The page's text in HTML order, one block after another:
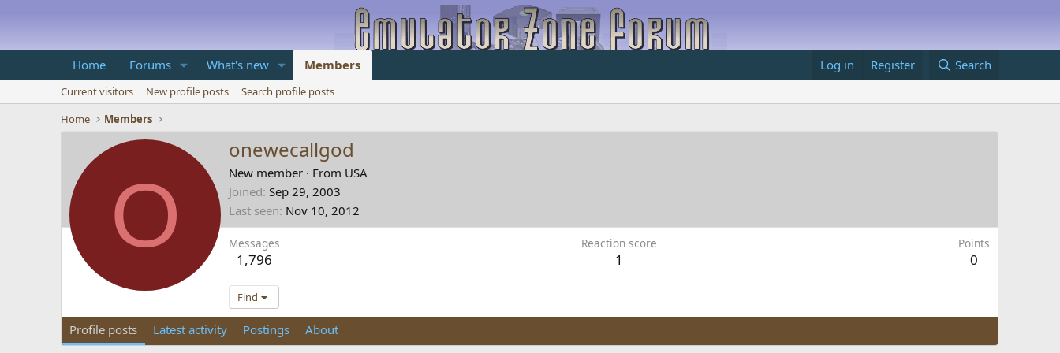
Home Forums What's new Members Log in Register Search
Current visitors New profile posts
Search profile posts
Home
Members
O
onewecallgod
New member · From USA
Joined Sep 29, 2003
Last seen Nov 10, 2012
Messages
1,796
Reaction score
1
Points
0
Find
Profile posts Latest activity Postings About